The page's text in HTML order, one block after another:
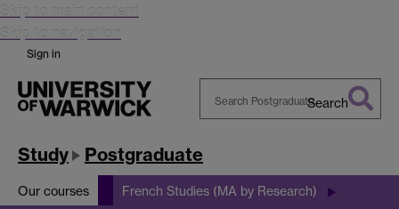
Skip to main content
Skip to navigation
Sign in
Warwick
Search
Study Postgraduate
Our courses French Studies (MA by Research)